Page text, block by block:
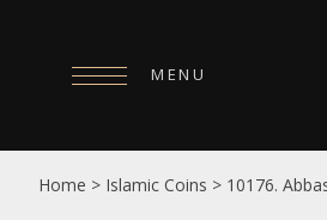
MENU
HOME
ABOUT
Home > Islamic Coins > 10176.